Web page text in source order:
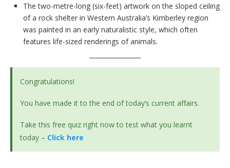
The two-metre-long (six-feet) artwork on the sloped ceiling
of a rock shelter in Western Australia’s Kimberley region
was painted in an early naturalistic style, which often
features life-sized renderings of animals.
Congratulations!
You have made it to the end of today’s current affairs.
Take this free quiz right now to test what you learnt
today – Click here